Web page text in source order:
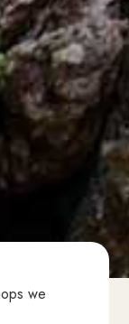
we